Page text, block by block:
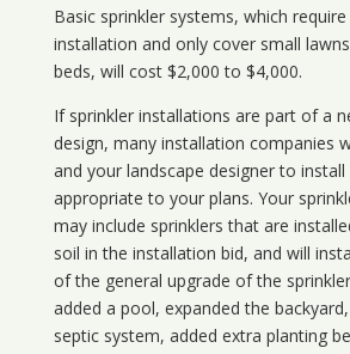
Basic sprinkler systems, which
installation and only cover small
beds, will cost $2,000 to $4,000.
If sprinkler installations are part of a
design, many installation companies
and your landscape designer to
appropriate to your plans. Your
may include sprinklers that are
soil in the installation bid, and will
of the general upgrade of the
added a pool, expanded the
septic system, added extra planting